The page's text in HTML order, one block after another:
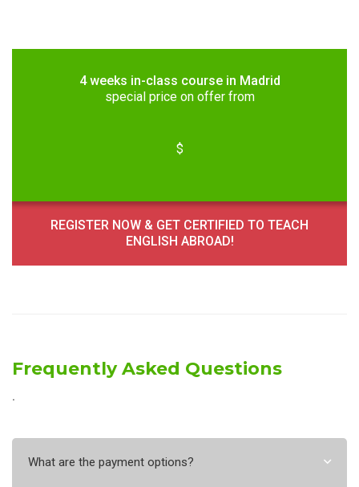
4 weeks in-class course in Madrid
special price on offer from
$
REGISTER NOW & GET CERTIFIED TO TEACH
ENGLISH ABROAD!
Frequently Asked Questions
˙
What are the payment options?